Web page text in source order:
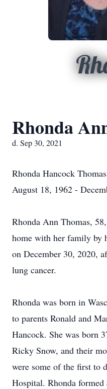
Rhonda
d. Sep 30, 2021
Rhonda Hancock Thomas
August 18, 1962 -
Rhonda Ann Thomas,
home with her family by
on December 30, 2020,
lung cancer.
Rhonda was born in
to parents Ronald and
Hancock. She was born
Ricky Snow, and their
were some of the first to
Hospital. Rhonda formed